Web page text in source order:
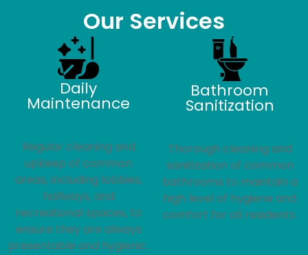
Our Services
Daily
Maintenance
Regular cleaning and
upkeep of common
areas, including lobbies,
hallways, and
recreational spaces, to
ensure they are always
presentable and hygienic.
Bathroom
Sanitization
Thorough cleaning and
sanitization of common
bathrooms to maintain a
high level of hygiene and
comfort for all residents.